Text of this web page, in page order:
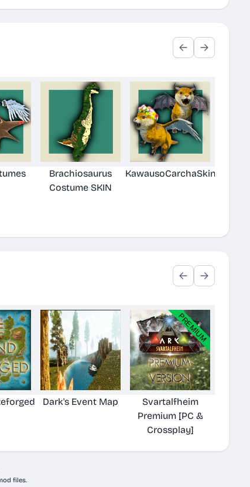
Brachiosaurus
Costume SKIN
KawausoCarchaSkin
Dark's Event Map
Svartalfheim
Premium [PC &
Crossplay]
files.